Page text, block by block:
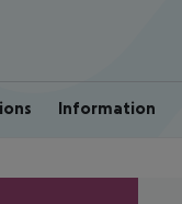
Information